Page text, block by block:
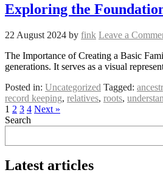
Exploring the
22 August 2024 by fink Leave a
The Importance of Creating a Basic
generations. It serves as a visual
Posted in: Uncategorized Tagged:
record keeping, relatives, roots,
1 2 3 4 Next »
Search
Latest articles